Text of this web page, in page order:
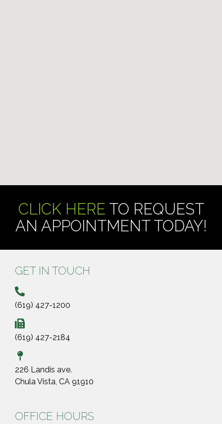
CLICK HERE TO REQUEST
AN APPOINTMENT TODAY!
GET IN TOUCH
(619) 427-1200
(619) 427-2184
226 Landis ave.
Chula Vista, CA 91910
OFFICE HOURS